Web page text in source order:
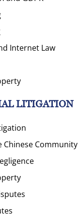
Internet Law
LITIGATION
Chinese Community